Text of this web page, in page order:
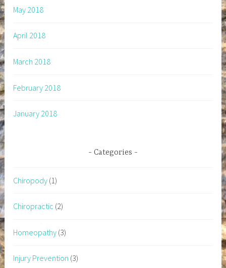
May 2018
April 2018
March 2018
February 2018
January 2018
Categories
Chiropody (1)
Chiropractic (2)
Homeopathy (3)
Injury Prevention (3)